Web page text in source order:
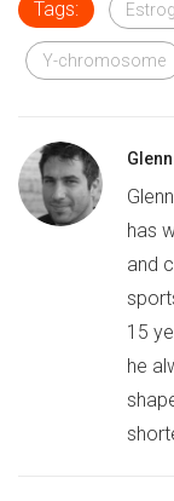
Tags:
Y-chromosome
has
and
15
he